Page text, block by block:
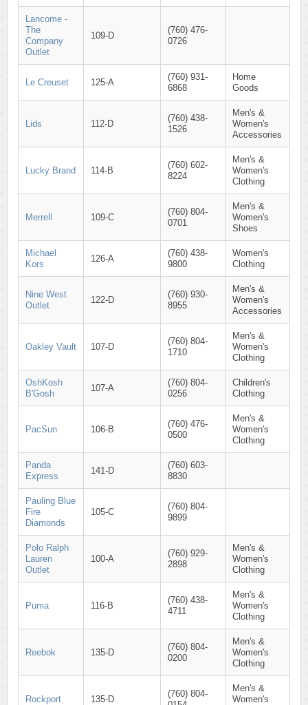
Lancome -
The
Company
Outlet
109-D
(760) 476-
0726
Le Creuset 125-A
(760) 931-
6868
Home
Goods
Lids 112-D
(760) 438-
1526
Men's &
Women's
Accessories
Lucky Brand 114-B
(760) 602-
8224
Men's &
Women's
Clothing
Merrell 109-C
(760) 804-
0701
Men's &
Women's
Shoes
Michael
Kors
126-A
(760) 438-
9800
Women's
Clothing
Nine West
Outlet
122-D
(760) 930-
8955
Men's &
Women's
Accessories
Oakley Vault 107-D
(760) 804-
1710
Men's &
Women's
Clothing
OshKosh
B'Gosh
107-A
(760) 804-
0256
Children's
Clothing
PacSun 106-B
(760) 476-
0500
Men's &
Women's
Clothing
Panda
Express
141-D
(760) 603-
8830
Pauling Blue
Fire
Diamonds
105-C
(760) 804-
9899
Polo Ralph
Lauren
Outlet
100-A
(760) 929-
2898
Men's &
Women's
Clothing
Puma 116-B
(760) 438-
4711
Men's &
Women's
Clothing
Reebok 135-D
(760) 804-
0200
Men's &
Women's
Clothing
Rockport 135-D
(760) 804-
Men's &
Women's